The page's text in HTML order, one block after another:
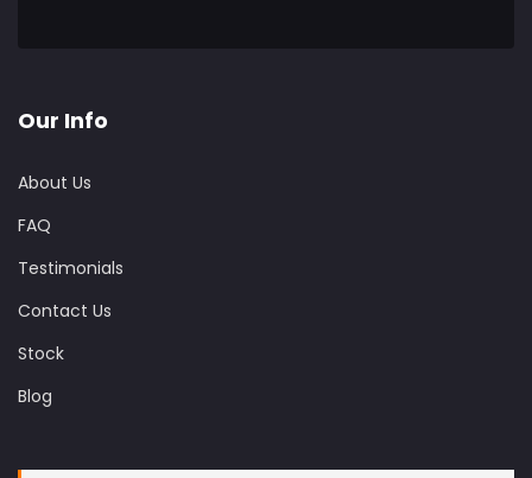
Our Info
About Us
FAQ
Testimonials
Contact Us
Stock
Blog